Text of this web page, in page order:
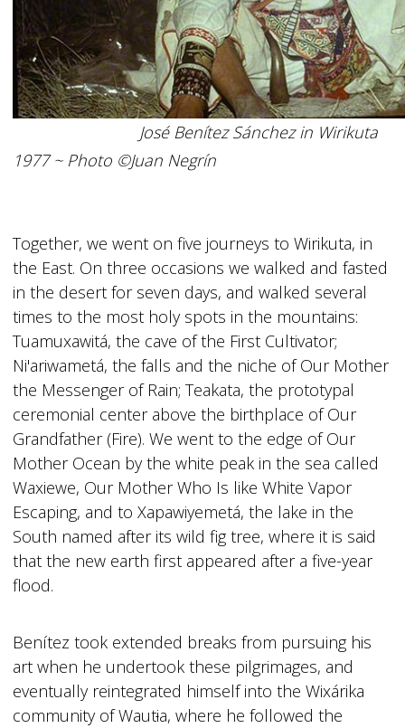
José Benítez Sánchez in Wirikuta
1977 ~ Photo ©Juan Negrín
Together, we went on five journeys to Wirikuta, in
the East. On three occasions we walked and fasted
in the desert for seven days, and walked several
times to the most holy spots in the mountains:
Tuamuxawitá, the cave of the First Cultivator;
Ni'ariwametá, the falls and the niche of Our Mother
the Messenger of Rain; Teakata, the prototypal
ceremonial center above the birthplace of Our
Grandfather (Fire). We went to the edge of Our
Mother Ocean by the white peak in the sea called
Waxiewe, Our Mother Who Is like White Vapor
Escaping, and to Xapawiyemetá, the lake in the
South named after its wild fig tree, where it is said
that the new earth first appeared after a five-year
flood.
Benítez took extended breaks from pursuing his
art when he undertook these pilgrimages, and
eventually reintegrated himself into the Wixárika
community of Wautia, where he followed the